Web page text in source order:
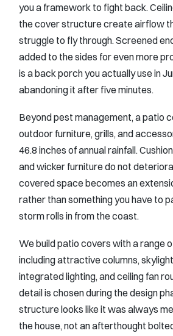
you a framework to fight back.
the cover structure create airflow
struggle to fly through. Screened
added to the sides for even more
is a back porch you actually use in
abandoning it after five minutes.
Beyond pest management, a patio
outdoor furniture, grills, and
46.8 inches of annual rainfall.
and wicker furniture do not
covered space becomes an
rather than something you have to
storm rolls in from the coast.
We build patio covers with a range
including attractive columns,
integrated lighting, and ceiling fan
detail is chosen during the design
structure looks like it was always
the house, not an afterthought